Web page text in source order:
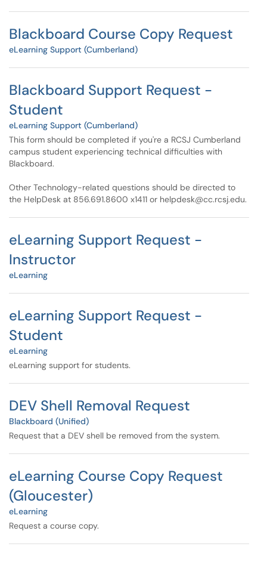
Blackboard Course Copy Request
eLearning Support (Cumberland)
Blackboard Support Request -
Student
eLearning Support (Cumberland)
This form should be completed if you're a RCSJ Cumberland
campus student experiencing technical difficulties with
Blackboard.
Other Technology-related questions should be directed to
the HelpDesk at 856.691.8600 x1411 or helpdesk@cc.rcsj.edu.
eLearning Support Request -
Instructor
eLearning
eLearning Support Request -
Student
eLearning
eLearning support for students.
DEV Shell Removal Request
Blackboard (Unified)
Request that a DEV shell be removed from the system.
eLearning Course Copy Request
(Gloucester)
eLearning
Request a course copy.